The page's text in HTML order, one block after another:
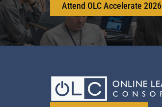
Attend OLC Accelerate 2026